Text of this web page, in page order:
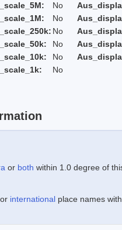
No
No
No
No
No
No
or both within 1.0 degree of
or international place names